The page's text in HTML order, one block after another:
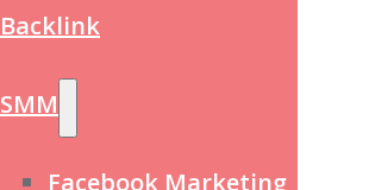
Backlink
SMM
Facebook Marketing